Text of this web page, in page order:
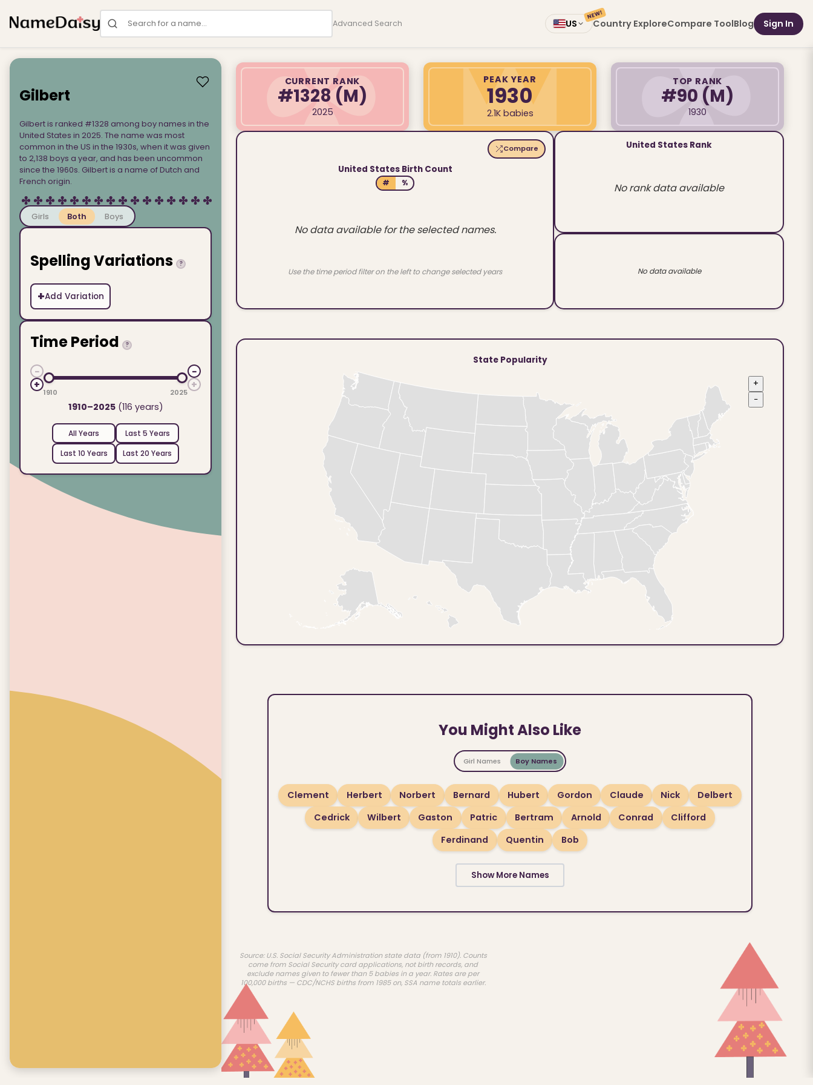
Search for a name Advanced Search US Country Explore
NEW!
Compare ToolBlog Sign In
Gilbert
Gilbert is ranked #1328 among boy names in the
United States in 2025. The name was most
common in the US in the 1930s, when it was given
to 2,138 boys a year, and has been uncommon
since the 1960s. Gilbert is a name of Dutch and
French origin.
Girls Both Boys
Spelling Variations ?
+Add Variation
Time Period ?
−
+
1910 2025
−
+
1910–2025(116 years)
All Years
Last 5 Years
Last 10 Years
Last 20 Years
CURRENT RANK
#1328 (M)
2025
PEAK YEAR
1930
2.1K babies
TOP RANK
#90 (M)
1930
Compare
United States Birth Count
# %
No data available for the selected names.
Use the time period filter on the left to change selected years
United States Rank
No rank data available
No data available
State Popularity
+
−
You Might Also Like
Girl Names Boy Names
Clement Herbert Norbert Bernard Hubert Gordon Claude Nick
Delbert
Cedrick
Wilbert Gaston Patric Bertram Arnold Conrad
Clifford
Ferdinand
Quentin Bob
Show More Names
Source: U.S. Social Security Administration state data (from 1910). Counts
come from Social Security card applications, not birth records, and
exclude names given to fewer than 5 babies in a year. Rates are per
100,000 births — CDC/NCHS births from 1985 on, SSA name totals earlier.